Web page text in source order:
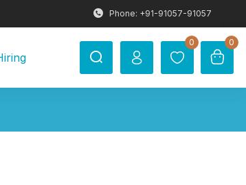
Phone: +91-91057-91057
0 0